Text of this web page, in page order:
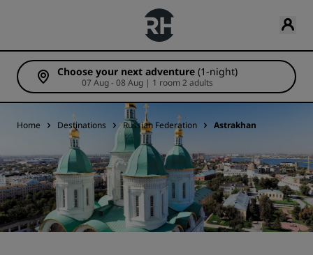
Choose your next adventure (1-night)
07 Aug - 08 Aug | 1 room 2 adults
Home Destinations Russian Federation Astrakhan